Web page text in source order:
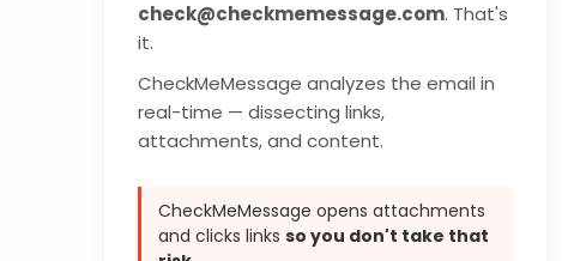
check@checkmemessage.com. That's
it.
CheckMeMessage analyzes the email in
real-time — dissecting links,
attachments, and content.
CheckMeMessage opens attachments
and clicks links so you don't take that